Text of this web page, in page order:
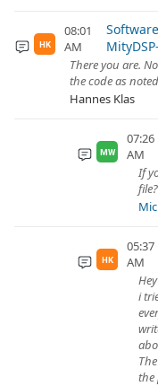
HK
08:01
AM
There you are.
the code as
Hannes Klas
MW
07:26
AM
If
file?
HK
05:37
AM
i
the